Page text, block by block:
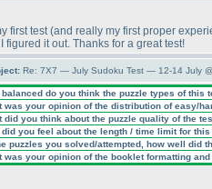
first test(and really my first proper
figured it out. Thanks for a great test!
Re: 7X7 — July Sudoku Test — 12-14 July
balanced do you think the puzzle types of this
was your opinion of the distribution of easy/
did you think about the puzzle quality of the
did you feel about the length / time limit for this
puzzles you solved/attempted, how well did
was your opinion of the booklet formatting